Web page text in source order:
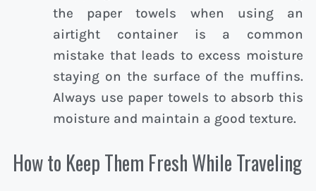
the paper towels when using an
airtight container is a common
mistake that leads to excess moisture
staying on the surface of the muffins.
Always use paper towels to absorb this
moisture and maintain a good texture.
How to Keep Them Fresh While Traveling